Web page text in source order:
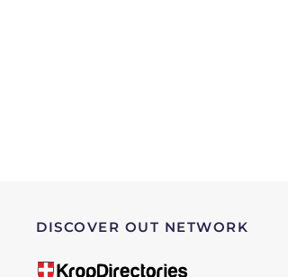
DISCOVER OUT NETWORK